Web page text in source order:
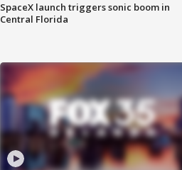
SpaceX launch triggers sonic boom in
Central Florida